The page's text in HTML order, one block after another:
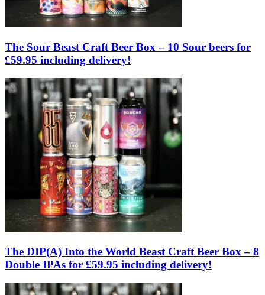
The Sour Beast Craft Beer Box – 10 Sour beers for
£59.95 including delivery!
The DIP(A) Into the World Beast Craft Beer Box – 8
Double IPAs for £59.95 including delivery!